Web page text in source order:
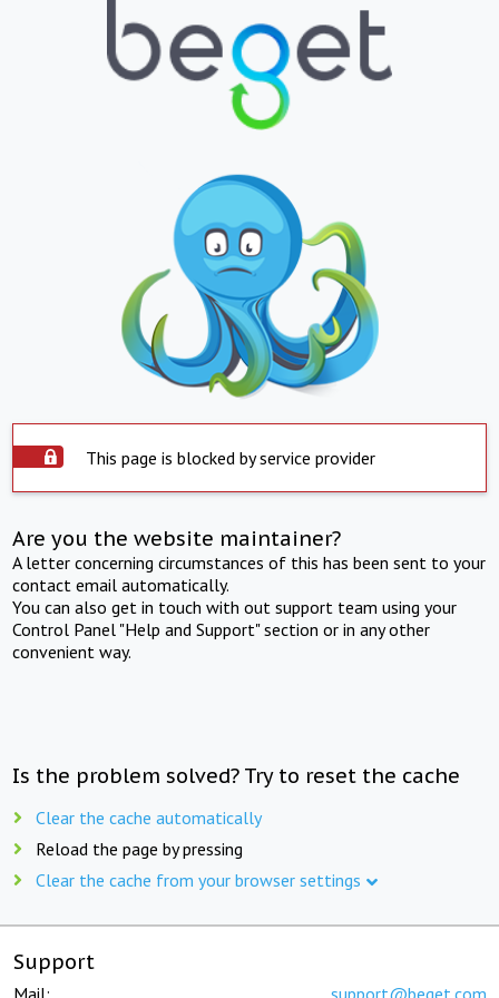
This page is blocked by service provider
Are you the website maintainer?
A letter concerning circumstances of this has been sent to your
contact email automatically.
You can also get in touch with out support team using your
Control Panel "Help and Support" section or in any other
convenient way.
Is the problem solved? Try to reset the cache
Clear the cache automatically
Reload the page by pressing
Clear the cache from your browser settings
Support
Mail: support@beget.com